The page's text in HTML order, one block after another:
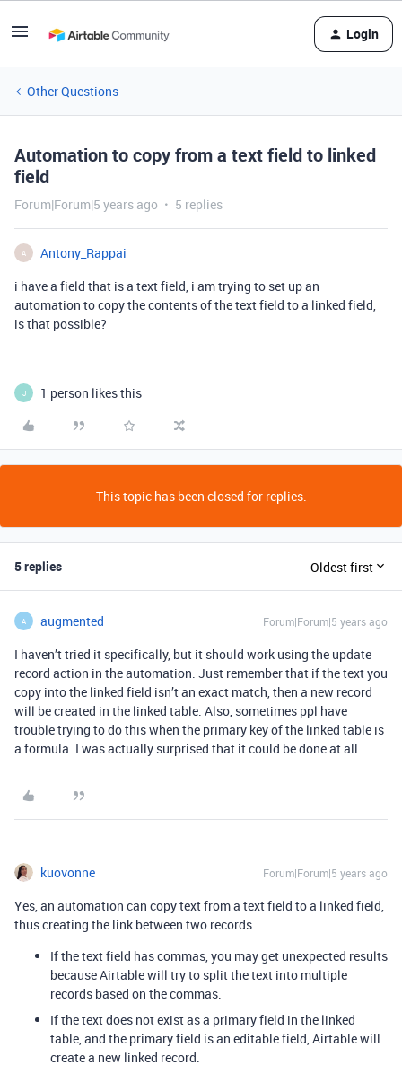
Login
Other Questions
Automation to copy from a text field to linked
field
Forum|Forum|5 years ago 5 replies
A
Antony_Rappai
i have a field that is a text field, i am trying to set up an
automation to copy the contents of the text field to a linked field,
is that possible?
J 1 person likes this
This topic has been closed for replies.
5 replies Oldest first
A augmented Forum|Forum|5 years ago
I haven’t tried it specifically, but it should work using the update
record action in the automation. Just remember that if the text you
copy into the linked field isn’t an exact match, then a new record
will be created in the linked table. Also, sometimes ppl have
trouble trying to do this when the primary key of the linked table is
a formula. I was actually surprised that it could be done at all.
kuovonne Forum|Forum|5 years ago
Yes, an automation can copy text from a text field to a linked field,
thus creating the link between two records.
If the text field has commas, you may get unexpected results
because Airtable will try to split the text into multiple
records based on the commas.
If the text does not exist as a primary field in the linked
table, and the primary field is an editable field, Airtable will
create a new linked record.